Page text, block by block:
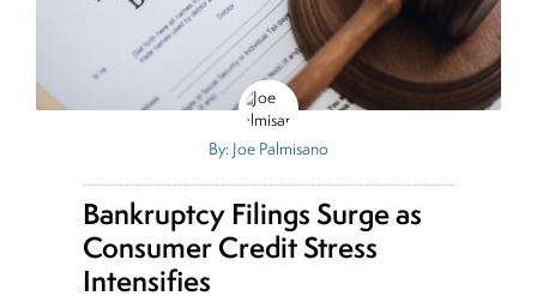
By: Joe Palmisano
Bankruptcy Filings Surge as
Consumer Credit Stress
Intensifies